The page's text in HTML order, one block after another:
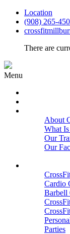
Location
(908) 265-
There are
Menu
About
What
Our
Our
Cardio
Barbell
Parties